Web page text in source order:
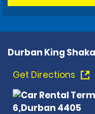
Durban King
Get Directions